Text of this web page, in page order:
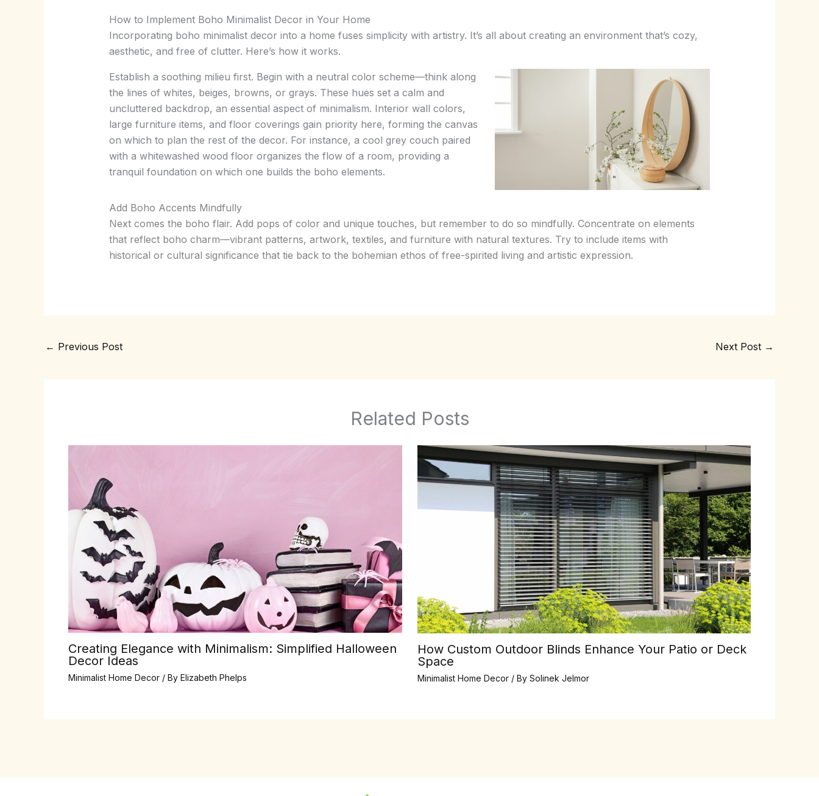
How to Implement Boho Minimalist Decor in Your Home
Incorporating boho minimalist decor into a home fuses simplicity with artistry. It’s all about creating an environment that’s cozy,
aesthetic, and free of clutter. Here’s how it works.
Establish a soothing milieu first. Begin with a neutral color scheme—think along
the lines of whites, beiges, browns, or grays. These hues set a calm and
uncluttered backdrop, an essential aspect of minimalism. Interior wall colors,
large furniture items, and floor coverings gain priority here, forming the canvas
on which to plan the rest of the decor. For instance, a cool grey couch paired
with a whitewashed wood floor organizes the flow of a room, providing a
tranquil foundation on which one builds the boho elements.
Add Boho Accents Mindfully
Next comes the boho flair. Add pops of color and unique touches, but remember to do so mindfully. Concentrate on elements
that reflect boho charm—vibrant patterns, artwork, textiles, and furniture with natural textures. Try to include items with
historical or cultural significance that tie back to the bohemian ethos of free-spirited living and artistic expression.
← Previous Post Next Post →
Related Posts
Creating Elegance with Minimalism: Simplified Halloween
Decor Ideas
Minimalist Home Decor / By Elizabeth Phelps
How Custom Outdoor Blinds Enhance Your Patio or Deck
Space
Minimalist Home Decor/ By Solinek Jelmor